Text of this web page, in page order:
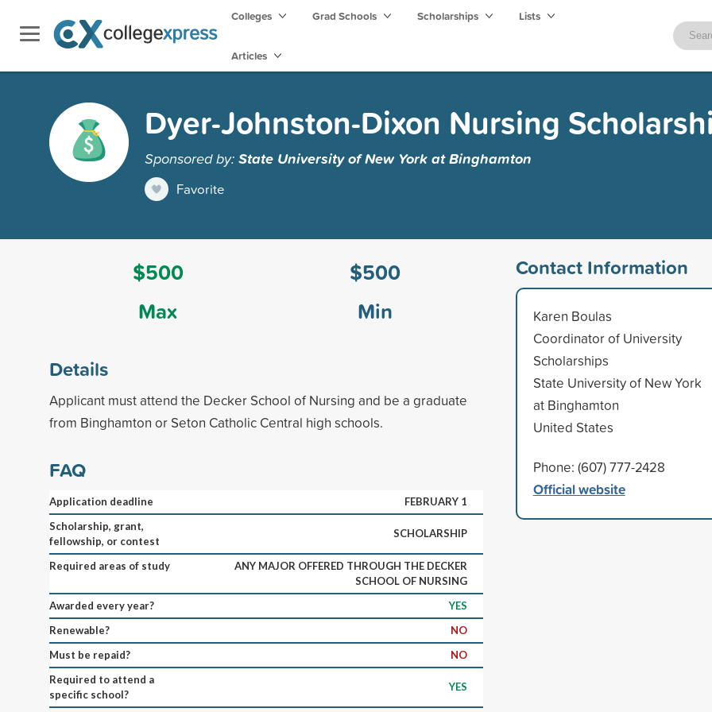
Colleges Grad Schools Scholarships Lists
Articles
Dyer-Johnston-Dixon Nursing
Sponsored by:State University of New York at Binghamton
Favorite
$500
Max
$500
Min
Details
Applicant must attend the Decker School of Nursing and be a graduate
from Binghamton or Seton Catholic Central high schools.
FAQ
Application deadline
FEBRUARY 1
Scholarship, grant,
fellowship, or contest
SCHOLARSHIP
Required areas of study
ANY MAJOR OFFERED THROUGH THE DECKER
SCHOOL OF NURSING
Awarded every year?
YES
Renewable?
NO
Must be repaid?
NO
Required to attend a
specific school?
YES
Contact Information
Karen Boulas
Coordinator of University
Scholarships
State University of New York
at Binghamton
United States
Phone: (607) 777-2428
Official website